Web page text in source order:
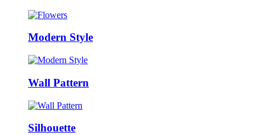
Modern Style
Wall Pattern
Silhouette